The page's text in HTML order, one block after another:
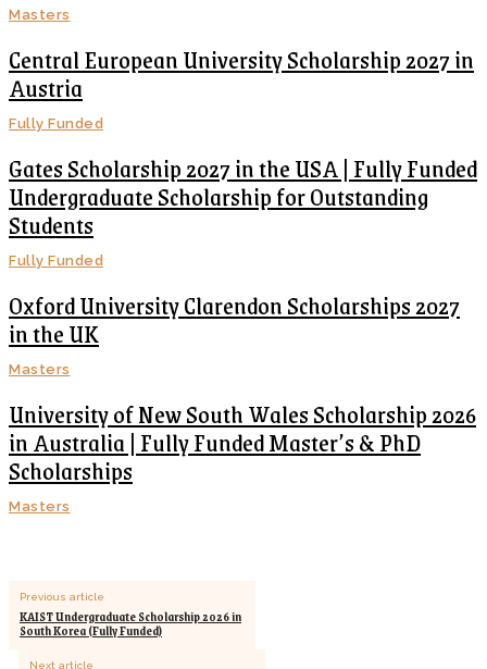
Masters
Central European University Scholarship 2027 in
Austria
Fully Funded
Gates Scholarship 2027 in the USA | Fully Funded
Undergraduate Scholarship for Outstanding
Students
Fully Funded
Oxford University Clarendon Scholarships 2027
in the UK
Masters
University of New South Wales Scholarship 2026
in Australia | Fully Funded Master’s & PhD
Scholarships
Masters
Previous article
KAIST Undergraduate Scholarship 2026 in
South Korea (Fully Funded)
Next article